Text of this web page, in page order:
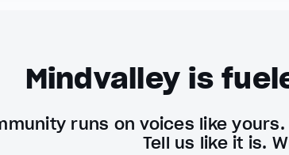
Mindvalley is
runs on voices like
Tell us like it is.